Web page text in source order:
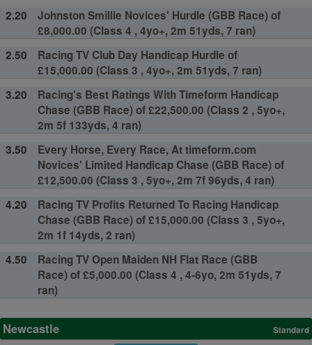
2.20
Johnston Smillie Novices' Hurdle (GBB Race) of
£8,000.00 (Class 4 , 4yo+, 2m 51yds, 7 ran)
2.50
Racing TV Club Day Handicap Hurdle of
£15,000.00 (Class 3 , 4yo+, 2m 51yds, 7 ran)
3.20
Racing's Best Ratings With Timeform Handicap
Chase (GBB Race) of £22,500.00 (Class 2 , 5yo+,
2m 5f 133yds, 4 ran)
3.50
Every Horse, Every Race, At timeform.com
Novices' Limited Handicap Chase (GBB Race) of
£12,500.00 (Class 3 , 5yo+, 2m 7f 96yds, 4 ran)
4.20
Racing TV Profits Returned To Racing Handicap
Chase (GBB Race) of £15,000.00 (Class 3 , 5yo+,
2m 1f 14yds, 2 ran)
4.50
Racing TV Open Maiden NH Flat Race (GBB
Race) of £5,000.00 (Class 4 , 4-6yo, 2m 51yds, 7
ran)
Newcastle
Standard